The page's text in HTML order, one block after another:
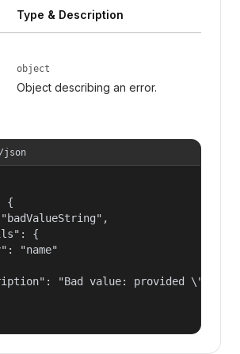
Type & Description
object
Object describing an error.
json
{
{
"name"
"Bad value: provided